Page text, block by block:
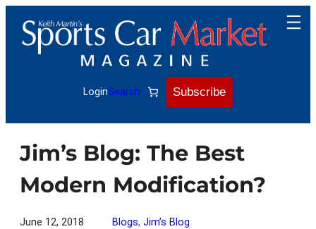
content
LoginSearch Subscribe
Jim’s Blog: The Best
Modern Modification?
June 12, 2018 Blogs, Jim’s Blog